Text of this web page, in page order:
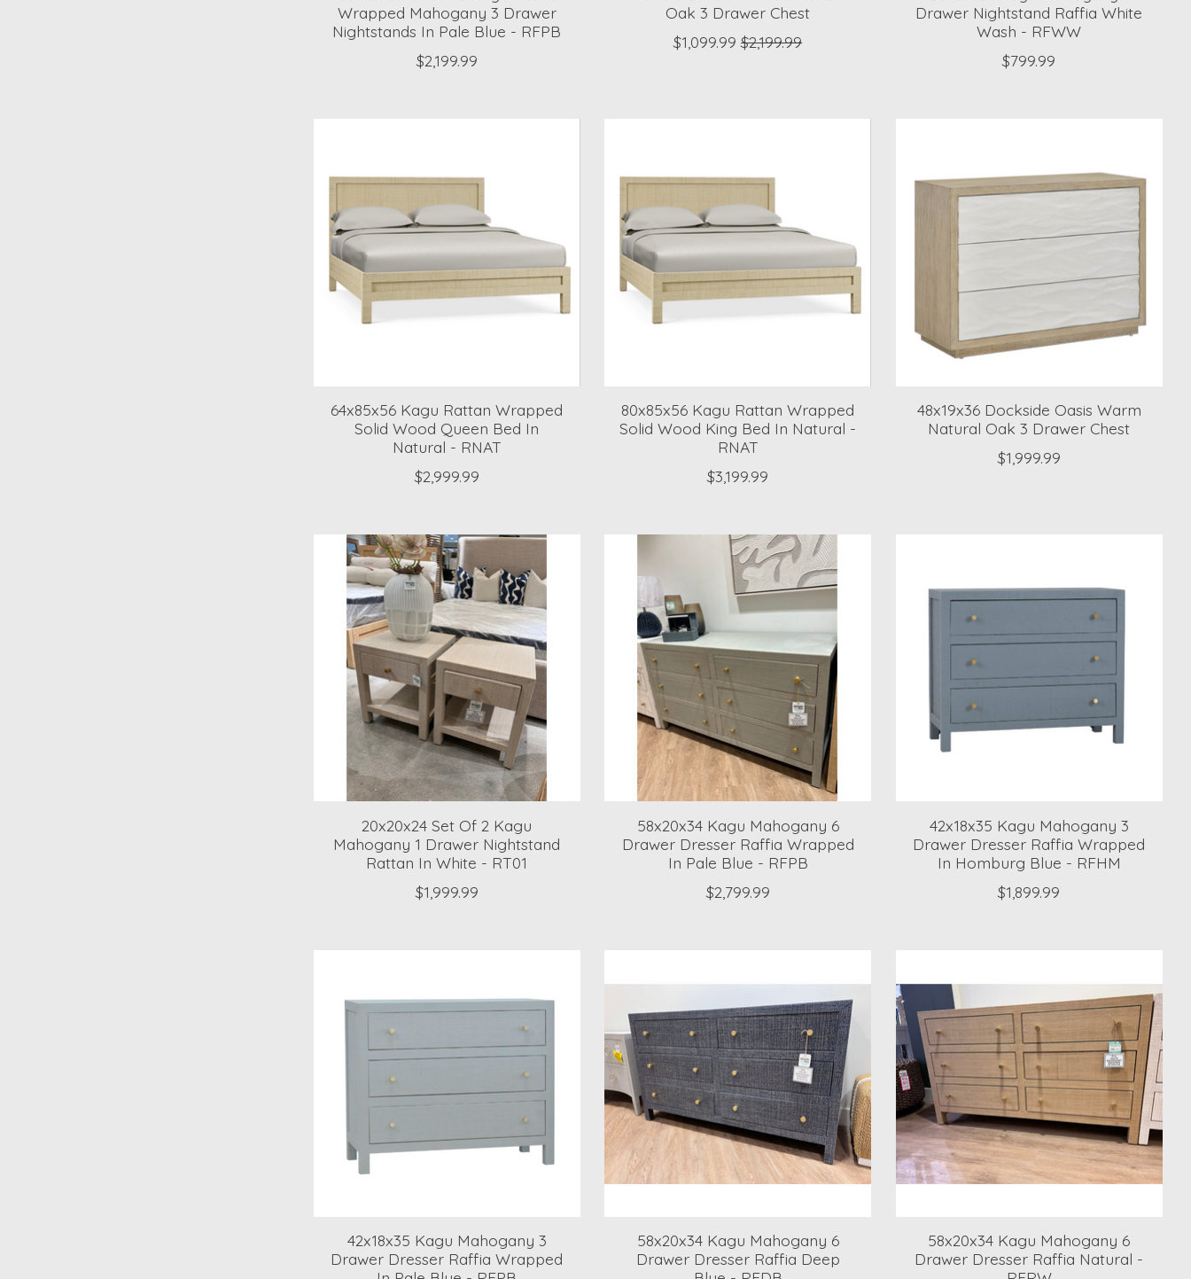
Wrapped Mahogany 3 Drawer
Nightstands In Pale Blue - RFPB
$2,199.99
Oak 3 Drawer Chest
$1,099.99 $2,199.99
Drawer Nightstand Raffia White
Wash - RFWW
$799.99
64x85x56 Kagu Rattan Wrapped
Solid Wood Queen Bed In
Natural - RNAT
$2,999.99
80x85x56 Kagu Rattan Wrapped
Solid Wood King Bed In Natural -
RNAT
$3,199.99
48x19x36 Dockside Oasis Warm
Natural Oak 3 Drawer Chest
$1,999.99
20x20x24 Set Of 2 Kagu
Mahogany 1 Drawer Nightstand
Rattan In White - RT01
$1,999.99
58x20x34 Kagu Mahogany 6
Drawer Dresser Raffia Wrapped
In Pale Blue - RFPB
$2,799.99
42x18x35 Kagu Mahogany 3
Drawer Dresser Raffia Wrapped
In Homburg Blue - RFHM
$1,899.99
42x18x35 Kagu Mahogany 3
Drawer Dresser Raffia Wrapped
58x20x34 Kagu Mahogany 6
Drawer Dresser Raffia Deep
58x20x34 Kagu Mahogany 6
Drawer Dresser Raffia Natural -